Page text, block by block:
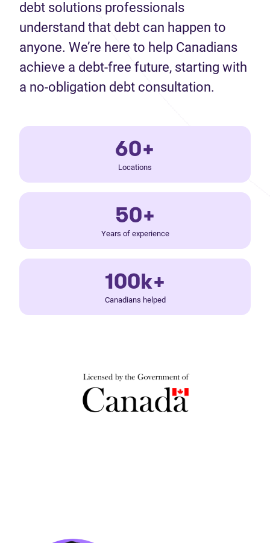
debt solutions professionals
understand that debt can happen to
anyone. We’re here to help Canadians
achieve a debt-free future, starting with
a no-obligation debt consultation.
60+
Locations
50+
Years of experience
100k+
Canadians helped